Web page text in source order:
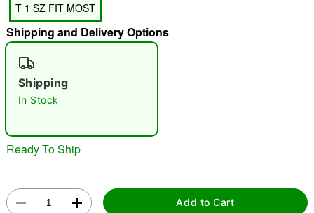
"Slide "0
T 1 SZ FIT MOST
Shipping and Delivery Options
Shipping
In Stock
Ready To Ship
Add to Cart